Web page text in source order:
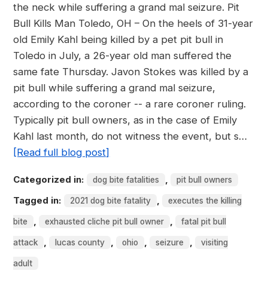
the neck while suffering a grand mal seizure. Pit
Bull Kills Man Toledo, OH – On the heels of 31-year
old Emily Kahl being killed by a pet pit bull in
Toledo in July, a 26-year old man suffered the
same fate Thursday. Javon Stokes was killed by a
pit bull while suffering a grand mal seizure,
according to the coroner -- a rare coroner ruling.
Typically pit bull owners, as in the case of Emily
Kahl last month, do not witness the event, but s…
[Read full blog post]
Categorized in: dog bite fatalities , pit bull owners
Tagged in: 2021 dog bite fatality , executes the killing
bite , exhausted cliche pit bull owner , fatal pit bull
attack , lucas county , ohio , seizure , visiting
adult